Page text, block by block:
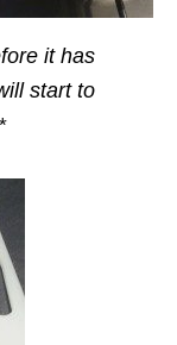
it has
start to